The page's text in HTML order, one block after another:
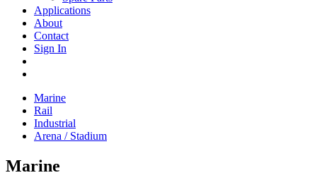
Applications
About
Contact
Sign In
Marine
Rail
Industrial
Arena / Stadium
Marine